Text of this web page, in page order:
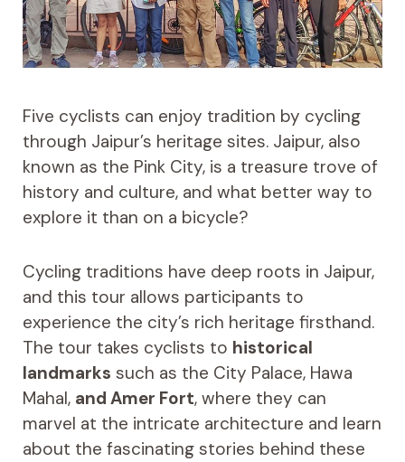
Five cyclists can enjoy tradition by cycling
through Jaipur’s heritage sites. Jaipur, also
known as the Pink City, is a treasure trove of
history and culture, and what better way to
explore it than on a bicycle?
Cycling traditions have deep roots in Jaipur,
and this tour allows participants to
experience the city’s rich heritage firsthand.
The tour takes cyclists to historical
landmarks such as the City Palace, Hawa
Mahal, and Amer Fort, where they can
marvel at the intricate architecture and learn
about the fascinating stories behind these